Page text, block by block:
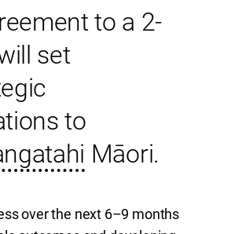
to a 2-
set
to
Māori.
over the next 6–9 months